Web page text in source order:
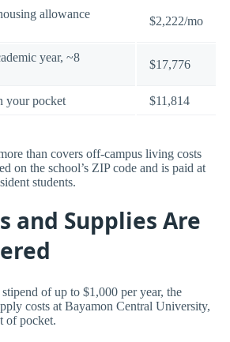
allowance
$2,222/mo
year, ~8
$17,776
your pocket $11,814
than covers off-campus living costs
on the school’s ZIP code and is paid at
students.
and Supplies Are
of up to $1,000 per year, the
costs at Bayamon Central University,
of pocket.